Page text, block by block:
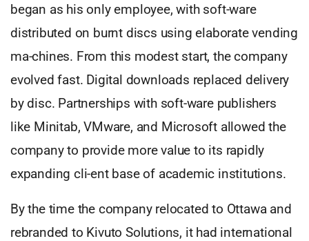
began as his only employee, with soft-ware
distributed on burnt discs using elaborate vending
ma-chines. From this modest start, the company
evolved fast. Digital downloads replaced delivery
by disc. Partnerships with soft-ware publishers
like Minitab, VMware, and Microsoft allowed the
company to provide more value to its rapidly
expanding cli-ent base of academic institutions.
By the time the company relocated to Ottawa and
rebranded to Kivuto Solutions, it had international